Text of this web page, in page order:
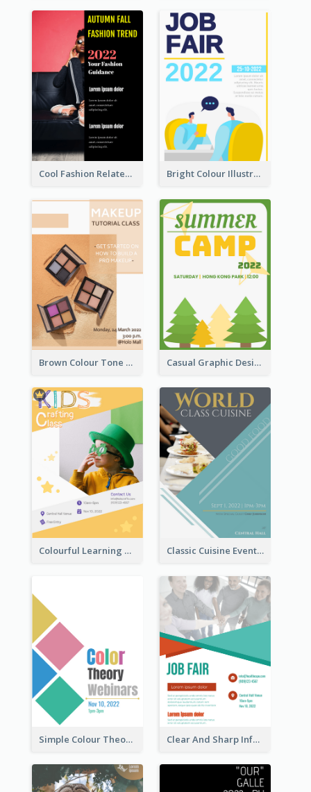
Cool Fashion Related Poster In Strong Colour Combinations Bright Colour Illustrated Poster Of Job Fair
Brown Colour Tone Poster With Photo Casual Graphic Design Of Poster About Summer Camp
Colourful Learning Centre Poster For Kids' Education Classic Cuisine Event Poster With Details
Simple Colour Theory Poster With Details Clear And Sharp Informative Poster Of Job Fair